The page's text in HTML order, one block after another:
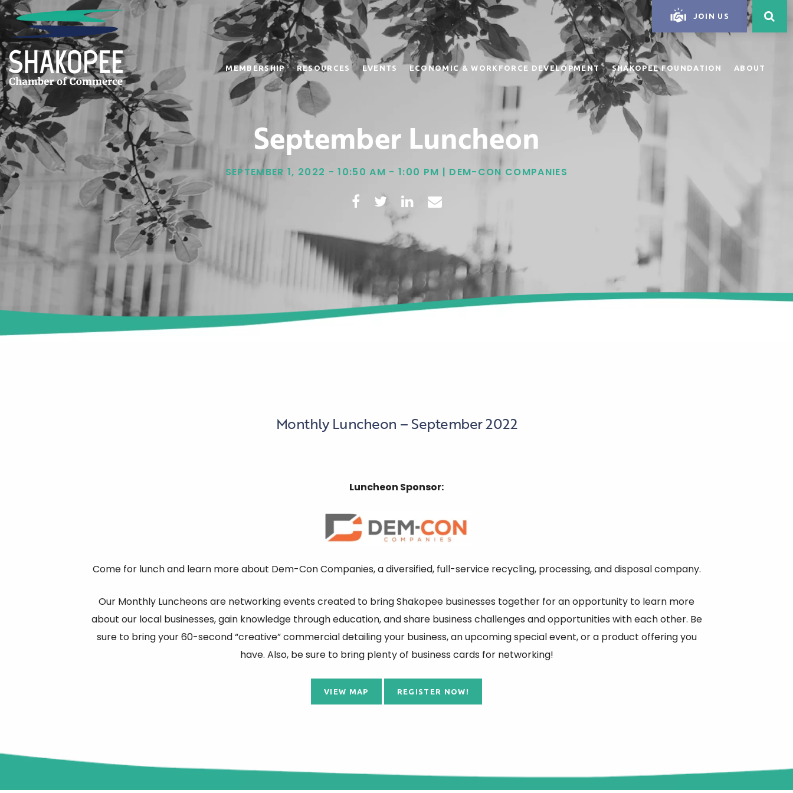
MEMBERSHIP RESOURCES EVENTS ECONOMIC & WORKFORCE DEVELOPMENT SHAKOPEE FOUNDATION ABOUT
JOIN US
September Luncheon
SEPTEMBER 1, 2022 - 10:50 AM - 1:00 PM | DEM-CON COMPANIES
Monthly Luncheon – September 2022
Luncheon Sponsor:
Come for lunch and learn more about Dem-Con Companies, a diversified, full-service recycling, processing, and disposal company.
Our Monthly Luncheons are networking events created to bring Shakopee businesses together for an opportunity to learn more
about our local businesses, gain knowledge through education, and share business challenges and opportunities with each other. Be
sure to bring your 60-second “creative” commercial detailing your business, an upcoming special event, or a product offering you
have. Also, be sure to bring plenty of business cards for networking!
VIEW MAP REGISTER NOW!